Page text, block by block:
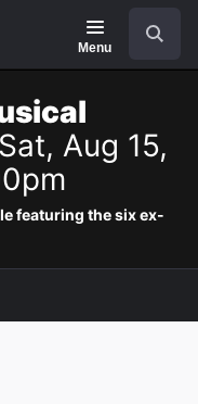
Menu
Aug 15,
featuring the six ex-